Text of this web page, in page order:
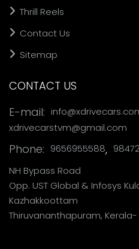
Thrill Reels
Contact Us
Sitemap
CONTACT US
E-mail:
xdrivecarstvm@gmail.com
Phone: 9656955588,
NH Bypass Road
Opp. UST Global & Infosys
Kazhakkoottam
Thiruvananthapuram, Kerala-